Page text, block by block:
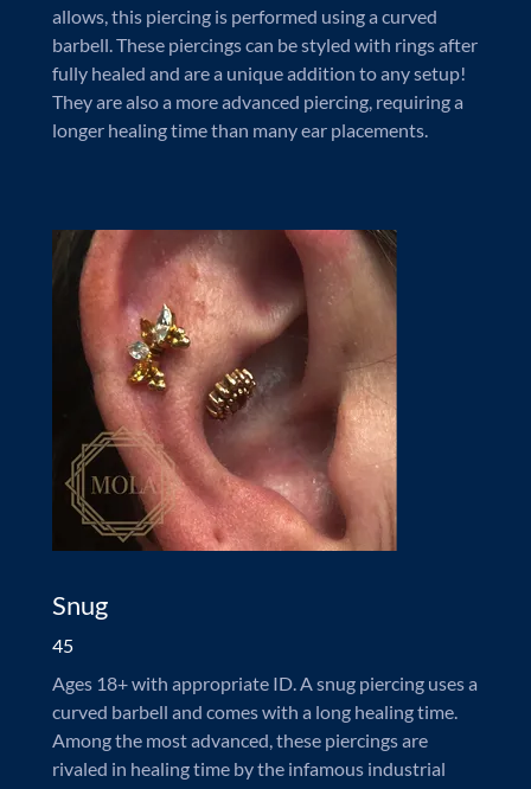
allows, this piercing is performed using a curved
barbell. These piercings can be styled with rings after
fully healed and are a unique addition to any setup!
They are also a more advanced piercing, requiring a
longer healing time than many ear placements.
Snug
45
Ages 18+ with appropriate ID. A snug piercing uses a
curved barbell and comes with a long healing time.
Among the most advanced, these piercings are
rivaled in healing time by the infamous industrial